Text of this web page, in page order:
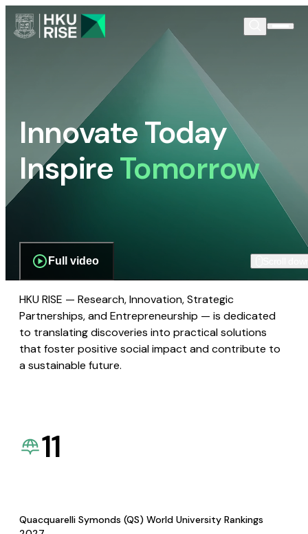
Innovate Today
InspireTomorrow
Full video
HKU RISE — Research, Innovation, Strategic
Partnerships, and Entrepreneurship — is dedicated
to translating discoveries into practical solutions
that foster positive social impact and contribute to
a sustainable future.
11
Quacquarelli Symonds (QS) World University Rankings